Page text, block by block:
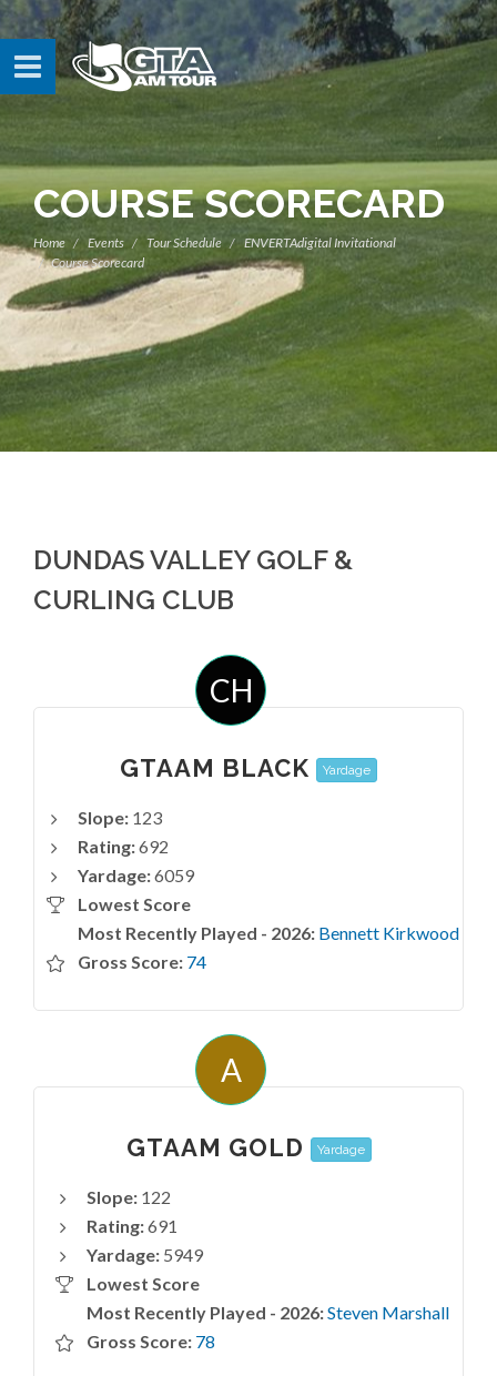
COURSE SCORECARD
Home Events Tour Schedule
ENVERTAdigital Invitational
Course Scorecard
DUNDAS VALLEY GOLF &
CURLING CLUB
CH
GTAAM BLACK Yardage
Slope:123
Rating:692
Yardage:6059
Lowest Score
Most Recently Played - 2026: Bennett Kirkwood
Gross Score: 74
A
GTAAM GOLD Yardage
Slope: 122
Rating:691
Yardage: 5949
Lowest Score
Most Recently Played - 2026:Steven Marshall
Gross Score: 78